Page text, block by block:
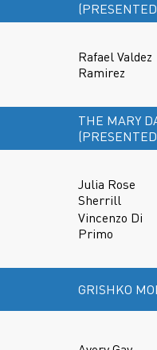
Rafael Valdez
Ramirez
THE MARY
Julia Rose
Sherrill
Vincenzo Di
Primo
GRISHKO